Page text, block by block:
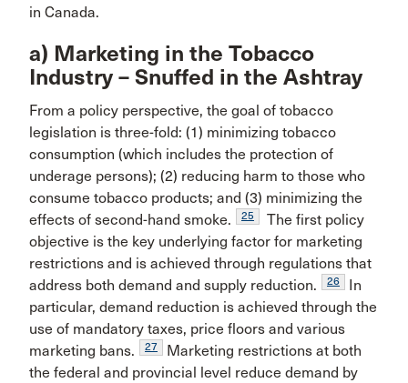
in Canada.
a) Marketing in the Tobacco
Industry – Snuffed in the Ashtray
From a policy perspective, the goal of tobacco
legislation is three-fold: (1) minimizing tobacco
consumption (which includes the protection of
underage persons); (2) reducing harm to those who
consume tobacco products; and (3) minimizing the
effects of second-hand smoke.
25
The first policy
objective is the key underlying factor for marketing
restrictions and is achieved through regulations that
address both demand and supply reduction.
26
In
particular, demand reduction is achieved through the
use of mandatory taxes, price floors and various
marketing bans.
27
Marketing restrictions at both
the federal and provincial level reduce demand by